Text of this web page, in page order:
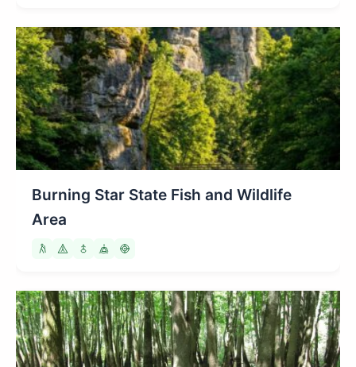
Burning Star State Fish and Wildlife
Area